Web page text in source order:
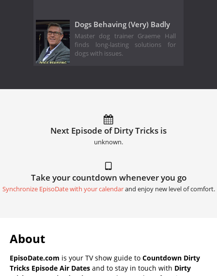
Dogs Behaving (Very) Badly
Master dog trainer Graeme Hall
finds long-lasting solutions for
dogs with issues.
Next Episode of Dirty Tricks is
unknown.
Take your countdown whenever you go
Synchronize EpisoDate with your calendarand enjoy new level of comfort.
About
EpisoDate.com is your TV show guide to Countdown Dirty
Tricks Episode Air Dates and to stay in touch with Dirty